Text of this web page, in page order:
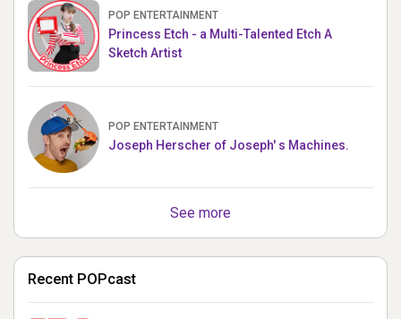
POP ENTERTAINMENT
Princess Etch - a Multi-Talented Etch A
Sketch Artist
POP ENTERTAINMENT
Joseph Herscher of Joseph' s Machines.
See more
Recent POPcast